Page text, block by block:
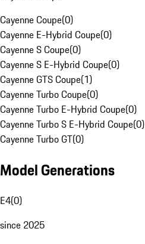
Cayenne Coupe(0)
Cayenne E-Hybrid Coupe(0)
Cayenne S Coupe(0)
Cayenne S E-Hybrid Coupe(0)
Cayenne GTS Coupe(1)
Cayenne Turbo Coupe(0)
Cayenne Turbo E-Hybrid Coupe(0)
Cayenne Turbo S E-Hybrid Coupe(0)
Cayenne Turbo GT(0)
Model Generations
E4(0)
since 2025